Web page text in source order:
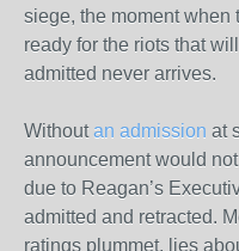
siege, the moment when
ready for the riots that
admitted never arrives.
Withoutan admission at
announcement would
due to Reagan’s
admitted and retracted.
ratings plummet, lies